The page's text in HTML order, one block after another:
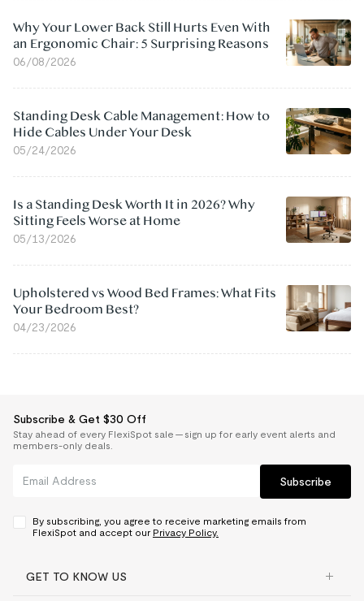
Why Your Lower Back Still Hurts Even With
an Ergonomic Chair: 5 Surprising Reasons
06/08/2026
Standing Desk Cable Management: How to
Hide Cables Under Your Desk
05/24/2026
Is a Standing Desk Worth It in 2026? Why
Sitting Feels Worse at Home
05/13/2026
Upholstered vs Wood Bed Frames: What Fits
Your Bedroom Best?
04/23/2026
Subscribe & Get $30 Off
Stay ahead of every FlexiSpot sale — sign up for early event alerts and
members-only deals.
Subscribe
By subscribing, you agree to receive marketing emails from
FlexiSpot and accept our Privacy Policy.
GET TO KNOW US